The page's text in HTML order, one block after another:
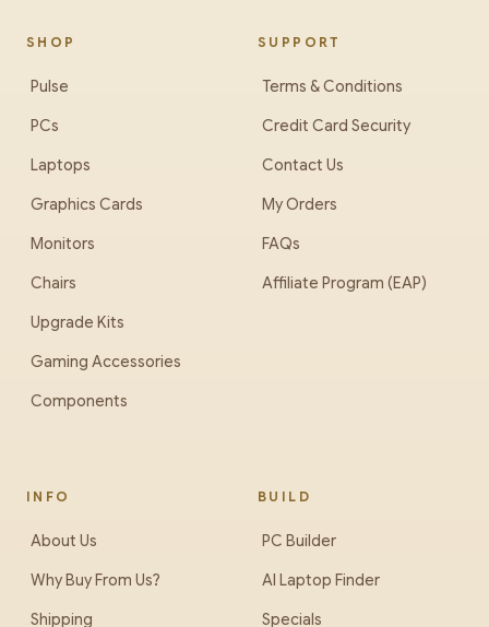
SHOP
Pulse
PCs
Laptops
Graphics Cards
Monitors
Chairs
Upgrade Kits
Gaming Accessories
Components
SUPPORT
Terms & Conditions
Credit Card Security
Contact Us
My Orders
FAQs
Affiliate Program (EAP)
INFO
About Us
Why Buy From Us?
Shipping
BUILD
PC Builder
AI Laptop Finder
Specials